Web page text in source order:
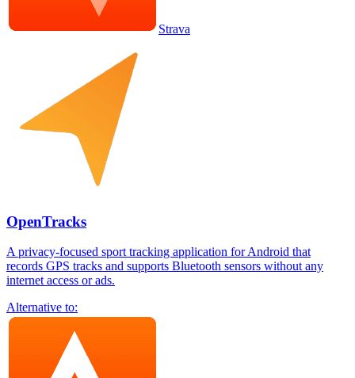
Strava
OpenTracks
A privacy-focused sport tracking application for Android that
records GPS tracks and supports Bluetooth sensors without any
internet access or ads.
Alternative to: